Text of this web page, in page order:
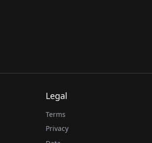
Legal
Terms
Privacy